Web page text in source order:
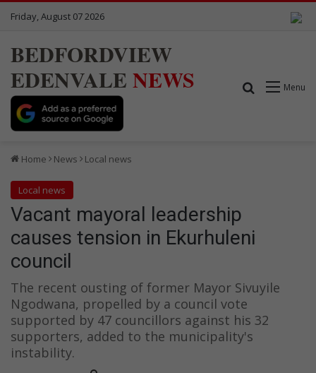
Friday, August 07 2026
BEDFORDVIEW
EDENVALE NEWS Menu
Search for
Home News Local news
Local news
Vacant mayoral leadership
causes tension in Ekurhuleni
council
The recent ousting of former Mayor Sivuyile
Ngodwana, propelled by a council vote
supported by 47 councillors against his 32
supporters, added to the municipality's
instability.